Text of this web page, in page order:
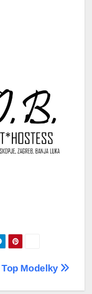
Top Modelky